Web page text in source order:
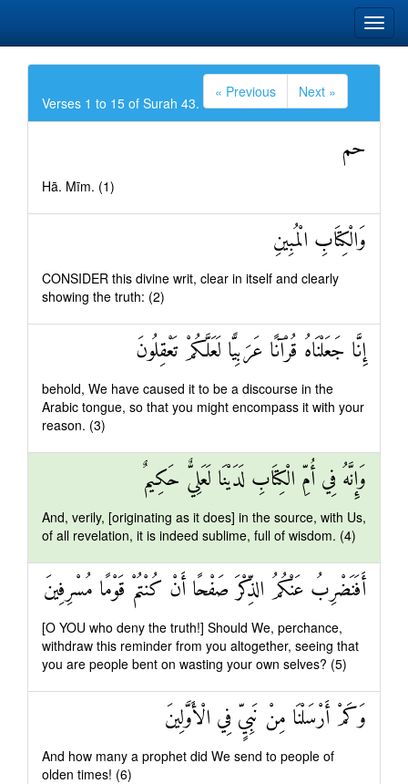
Verses 1 to 15 of Surah 43.
« Previous Next »
حم
Hā. Mīm. (1)
وَالْكِتَابِ الْمُبِينِ
CONSIDER this divine writ, clear in itself and clearly
showing the truth: (2)
إِنَّا جَعَلْنَاهُ قُرْآنًا عَرَبِيًّا لَعَلَّكُمْ تَعْقِلُونَ
behold, We have caused it to be a discourse in the
Arabic tongue, so that you might encompass it with your
reason. (3)
وَإِنَّهُ فِي أُمِّ الْكِتَابِ لَدَيْنَا لَعَلِيٌّ حَكِيمٌ
And, verily, [originating as it does] in the source, with Us,
of all revelation, it is indeed sublime, full of wisdom. (4)
أَفَنَضْرِبُ عَنْكُمُ الذِّكْرَ صَفْحًا أَنْ كُنْتُمْ قَوْمًا مُسْرِفِينَ
[O YOU who deny the truth!] Should We, perchance,
withdraw this reminder from you altogether, seeing that
you are people bent on wasting your own selves? (5)
وَكَمْ أَرْسَلْنَا مِنْ نَبِيٍّ فِي الْأَوَّلِينَ
And how many a prophet did We send to people of
olden times! (6)